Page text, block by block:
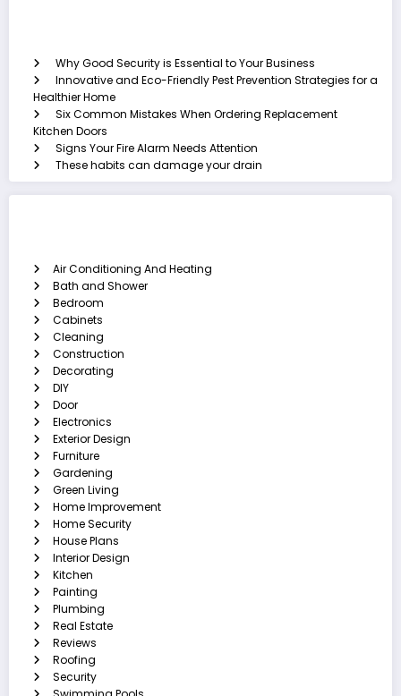
Why Good Security is Essential to Your Business
Innovative and Eco-Friendly Pest Prevention Strategies for a
Healthier Home
Six Common Mistakes When Ordering Replacement
Kitchen Doors
Signs Your Fire Alarm Needs Attention
These habits can damage your drain
Air Conditioning And Heating
Bath and Shower
Bedroom
Cabinets
Cleaning
Construction
Decorating
DIY
Door
Electronics
Exterior Design
Furniture
Gardening
Green Living
Home Improvement
Home Security
House Plans
Interior Design
Kitchen
Painting
Plumbing
Real Estate
Reviews
Roofing
Security